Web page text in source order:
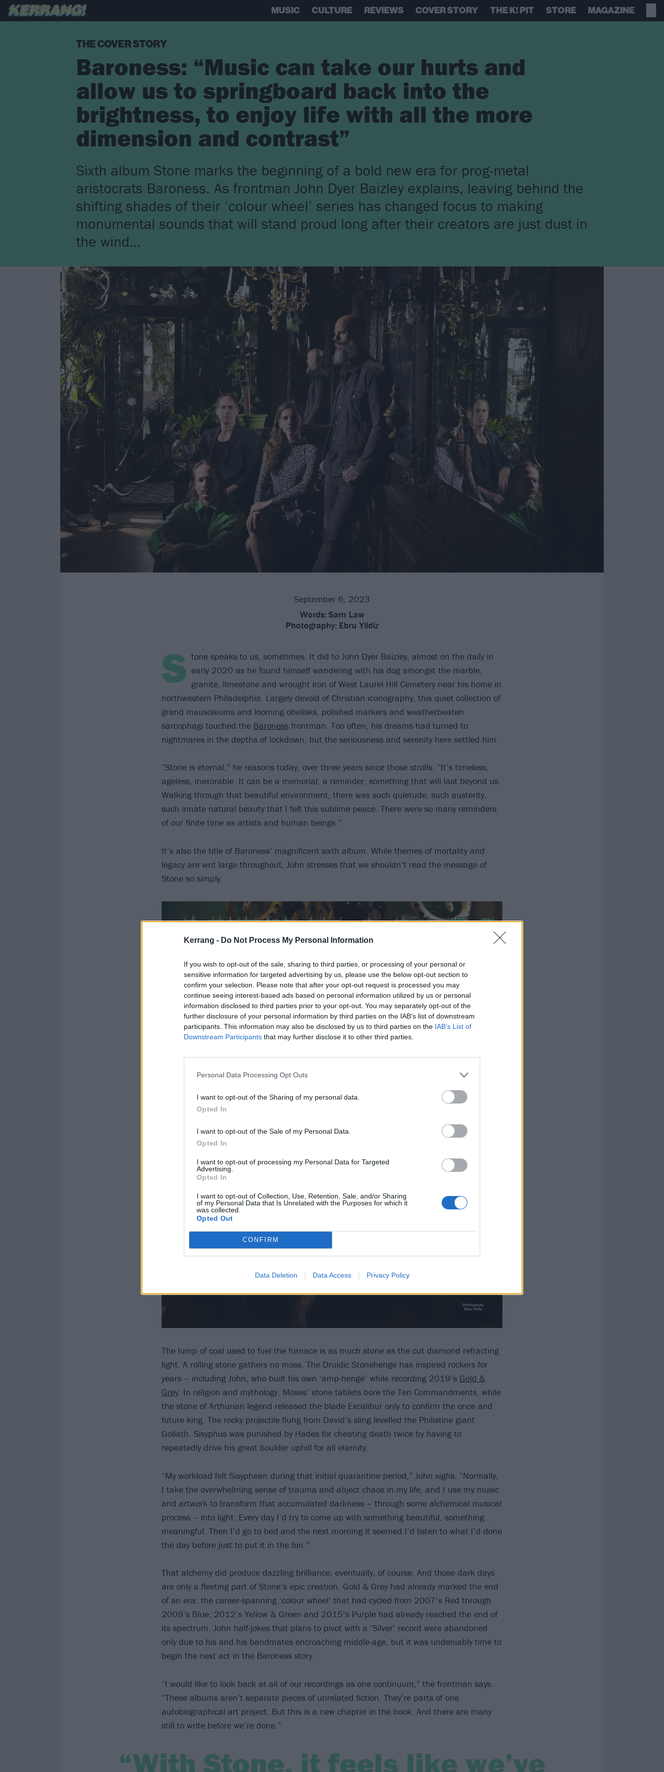
Kerrang - Do Not Process My Personal Information
If you wish to opt-out of the sale, sharing to third parties, or processing of your personal or
sensitive information for targeted advertising by us, please use the below opt-out section to
confirm your selection. Please note that after your opt-out request is processed you may
continue seeing interest-based ads based on personal information utilized by us or personal
information disclosed to third parties prior to your opt-out. You may separately opt-out of the
further disclosure of your personal information by third parties on the IAB’s list of downstream
participants. This information may also be disclosed by us to third parties on the IAB’s List of
Downstream Participants that may further disclose it to other third parties.
Personal Data Processing Opt Outs
I want to opt-out of the Sharing of my personal data.
Opted In
I want to opt-out of the Sale of my Personal Data.
Opted In
I want to opt-out of processing my Personal Data for Targeted
Advertising.
Opted In
I want to opt-out of Collection, Use, Retention, Sale, and/or Sharing
of my Personal Data that Is Unrelated with the Purposes for which it
was collected.
Opted Out
CONFIRM
Data Deletion Data Access Privacy Policy
MUSIC CULTURE REVIEWS COVER STORY THE K! PIT STORE MAGAZINE
THE COVER STORY
Baroness: “Music can take our hurts and
allow us to springboard back into the
brightness, to enjoy life with all the more
dimension and contrast”
Sixth album Stone marks the beginning of a bold new era for prog-metal
aristocrats Baroness. As frontman John Dyer Baizley explains, leaving behind the
shifting shades of their ‘colour wheel’ series has changed focus to making
monumental sounds that will stand proud long after their creators are just dust in
the wind…
September 6, 2023
Words: Sam Law
Photography: Ebru Yildiz
S tone speaks to us, sometimes. It did to John Dyer Baizley, almost on the daily in
early 2020 as he found himself wandering with his dog amongst the marble,
granite, limestone and wrought iron of West Laurel Hill Cemetery near his home in
northwestern Philadelphia. Largely devoid of Christian iconography, this quiet collection of
grand mausoleums and looming obelisks, polished markers and weatherbeaten
sarcophagi touched the Baronessfrontman. Too often, his dreams had turned to
nightmares in the depths of lockdown, but the seriousness and serenity here settled him.
“Stone is eternal,” he reasons today, over three years since those strolls. “It’s timeless,
ageless, inexorable. It can be a memorial; a reminder; something that will last beyond us.
Walking through that beautiful environment, there was such quietude, such austerity,
such innate natural beauty that I felt this sublime peace. There were so many reminders
of our finite time as artists and human beings.”
It’s also the title of Baroness’ magnificent sixth album. While themes of mortality and
legacy are writ large throughout, John stresses that we shouldn’t read the message of
Stone so simply.
The lump of coal used to fuel the furnace is as much stone as the cut diamond refracting
light. A rolling stone gathers no moss. The Druidic Stonehenge has inspired rockers for
years – including John, who built his own ‘amp-henge’ while recording 2019’s Gold &
Grey. In religion and mythology, Moses’ stone tablets bore the Ten Commandments, while
the stone of Arthurian legend released the blade Excalibur only to confirm the once and
future king. The rocky projectile flung from David’s sling levelled the Philistine giant
Goliath. Sisyphus was punished by Hades for cheating death twice by having to
repeatedly drive his great boulder uphill for all eternity.
“My workload felt Sisyphean during that initial quarantine period,” John sighs. “Normally,
I take the overwhelming sense of trauma and abject chaos in my life, and I use my music
and artwork to transform that accumulated darkness – through some alchemical musical
process – into light. Every day I’d try to come up with something beautiful, something
meaningful. Then I’d go to bed and the next morning it seemed I’d listen to what I’d done
the day before just to put it in the bin.”
That alchemy did produce dazzling brilliance, eventually, of course. And those dark days
are only a fleeting part of Stone’s epic creation. Gold & Grey had already marked the end
of an era: the career-spanning ‘colour wheel’ that had cycled from 2007’s Red through
2009’s Blue, 2012’s Yellow & Green and 2015’s Purple had already reached the end of
its spectrum. John half-jokes that plans to pivot with a ‘Silver’ record were abandoned
only due to his and his bandmates encroaching middle-age, but it was undeniably time to
begin the next act in the Baroness story.
“I would like to look back at all of our recordings as one continuum,” the frontman says.
“These albums aren’t separate pieces of unrelated fiction. They’re parts of one
autobiographical art project. But this is a new chapter in the book. And there are many
still to write before we’re done.”
“With Stone, it feels like we’ve